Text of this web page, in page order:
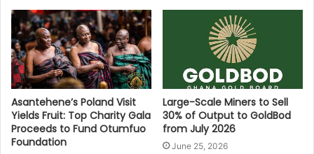
Asantehene’s Poland Visit
Yields Fruit: Top Charity Gala
Proceeds to Fund Otumfuo
Foundation
Large-Scale Miners to Sell
30% of Output to GoldBod
from July 2026
June 25, 2026